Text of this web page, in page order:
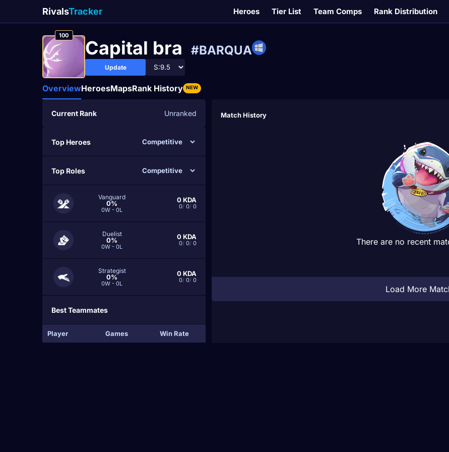
RivalsTracker Heroes Tier List Team Comps Rank Distribution
100
Capital bra #BARQUA
Update
OverviewHeroesMapsRank History NEW
Current Rank Unranked
Top Heroes
Top Roles
Vanguard
0%
0W - 0L
0KDA
0/ 0/ 0
Duelist
0%
0W - 0L
0KDA
0/ 0/ 0
Strategist
0%
0W - 0L
0KDA
0/ 0/ 0
Best Teammates
Player Games Win Rate
Match History
There are no recent
Load More